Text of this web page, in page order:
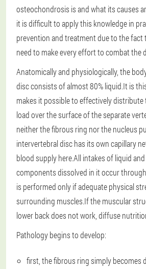
osteochondrosis is and what its causes
it is difficult to apply this knowledge in
prevention and treatment due to the fact
need to make every effort to combat the
Anatomically and physiologically, the
disc consists of almost 80% liquid.It is
makes it possible to effectively
load over the surface of the separate
neither the fibrous ring nor the nucleus
intervertebral disc has its own capillary
blood supply here.All intakes of liquid
components dissolved in it occur
is performed only if adequate physical
surrounding muscles.If the muscular
lower back does not work, diffuse
Pathology begins to develop:
first, the fibrous ring simply becomes